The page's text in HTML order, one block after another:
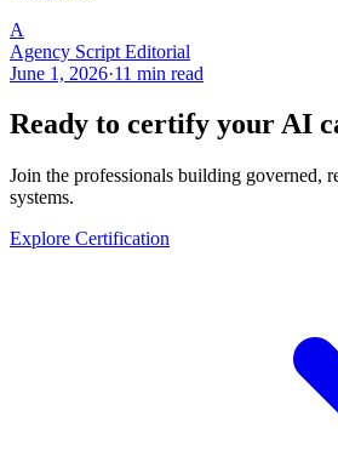
A
Agency Script Editorial
June 1, 2026·11 min read
Ready to certify your AI
Join the professionals building governed,
systems.
Explore Certification